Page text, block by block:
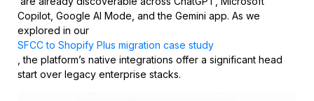
Copilot, Google AI Mode, and the Gemini app. As we
explored in our
SFCC to Shopify Plus migration case study
, the platform’s native integrations offer a significant head
start over legacy enterprise stacks.